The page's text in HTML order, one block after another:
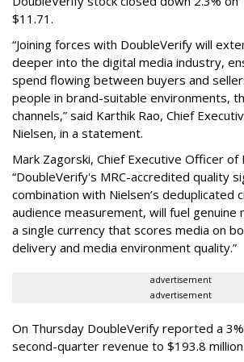
$11.71.
“Joining forces with DoubleVerify will
deeper into the digital media industry,
spend flowing between buyers and
people in brand-suitable environments,
channels,” said Karthik Rao, Chief
Nielsen, in a statement.
Mark Zagorski, Chief Executive Officer of
“DoubleVerify's MRC-accredited quality
combination with Nielsen’s deduplicated
audience measurement, will fuel genuine
a single currency that scores media on
delivery and media environment quality.”
advertisement
advertisement
On Thursday DoubleVerify reported a
second-quarter revenue to $193.8 million.